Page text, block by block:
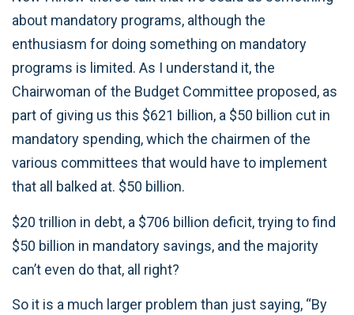
about mandatory programs, although the
enthusiasm for doing something on mandatory
programs is limited. As I understand it, the
Chairwoman of the Budget Committee proposed, as
part of giving us this $621 billion, a $50 billion cut in
mandatory spending, which the chairmen of the
various committees that would have to implement
that all balked at. $50 billion.
$20 trillion in debt, a $706 billion deficit, trying to find
$50 billion in mandatory savings, and the majority
can’t even do that, all right?
So it is a much larger problem than just saying, “By